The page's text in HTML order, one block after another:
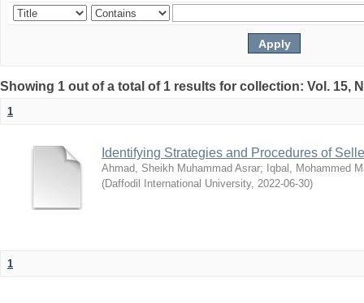
Showing 1 out of a total of 1 results for collection: Vol. 15,
1
Identifying Strategies and Procedures of
Ahmad, Sheikh Muhammad Asrar; Iqbal, Mohammed
(Daffodil International University, 2022-06-30)
1